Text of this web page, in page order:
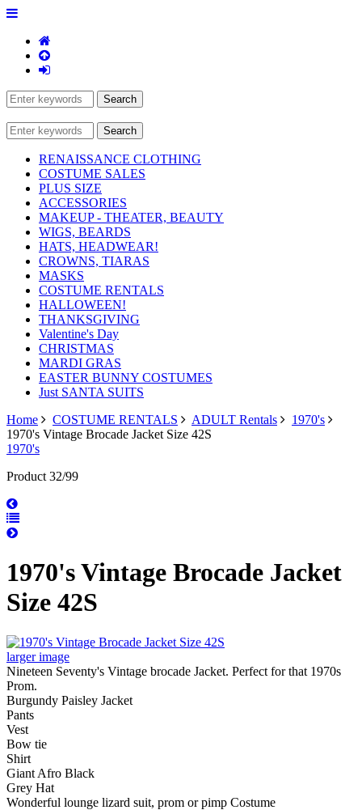
RENAISSANCE CLOTHING
COSTUME SALES
PLUS SIZE
ACCESSORIES
MAKEUP - THEATER, BEAUTY
WIGS, BEARDS
HATS, HEADWEAR!
CROWNS, TIARAS
MASKS
COSTUME RENTALS
HALLOWEEN!
THANKSGIVING
Valentine's Day
CHRISTMAS
MARDI GRAS
EASTER BUNNY COSTUMES
Just SANTA SUITS
Home
COSTUME RENTALS ADULT Rentals
1970's
1970's Vintage Brocade Jacket Size 42S
1970's
Product 32/99
1970's Vintage Brocade Jacket
Size 42S
larger image
Nineteen Seventy's Vintage brocade Jacket. Perfect for that 1970s
Prom.
Burgundy Paisley Jacket
Pants
Vest
Bow tie
Shirt
Giant Afro Black
Grey Hat
Wonderful lounge lizard suit, prom or pimp Costume